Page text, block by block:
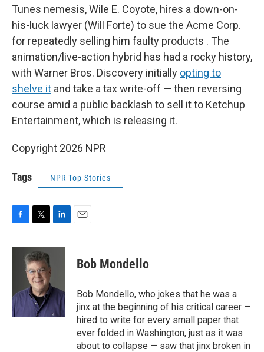
Tunes nemesis, Wile E. Coyote, hires a down-on-
his-luck lawyer (Will Forte) to sue the Acme Corp.
for repeatedly selling him faulty products . The
animation/live-action hybrid has had a rocky history,
with Warner Bros. Discovery initially opting to
shelve it and take a tax write-off — then reversing
course amid a public backlash to sell it to Ketchup
Entertainment, which is releasing it.
Copyright 2026 NPR
Tags NPR Top Stories
F
c
o
k
T
i
t
t
e
r
L
n
I
n
E
Bob Mondello
Bob Mondello, who jokes that he was a
jinx at the beginning of his critical career —
hired to write for every small paper that
ever folded in Washington, just as it was
about to collapse — saw that jinx broken in